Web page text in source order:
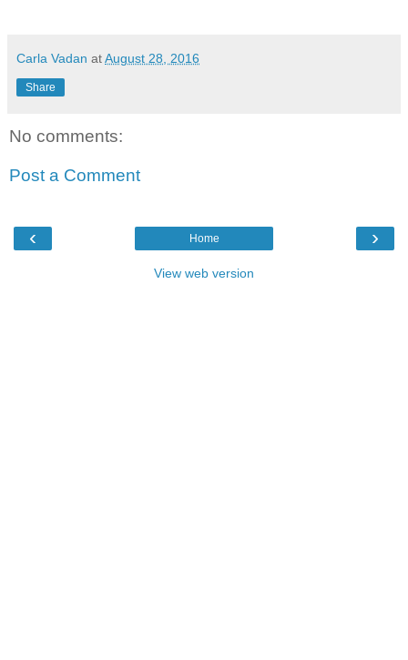
Carla Vadan atAugust 28, 2016
Share
No comments:
Post a Comment
‹ ›
Home
View web version